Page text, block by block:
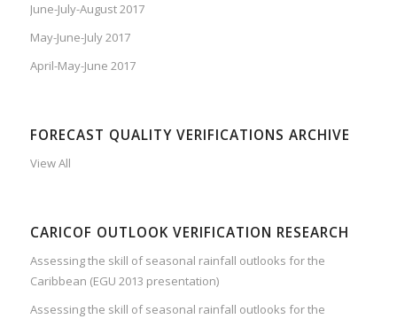
June-July-August 2017
May-June-July 2017
April-May-June 2017
FORECAST QUALITY VERIFICATIONS ARCHIVE
View All
CARICOF OUTLOOK VERIFICATION RESEARCH
Assessing the skill of seasonal rainfall outlooks for the
Caribbean (EGU 2013 presentation)
Assessing the skill of seasonal rainfall outlooks for the